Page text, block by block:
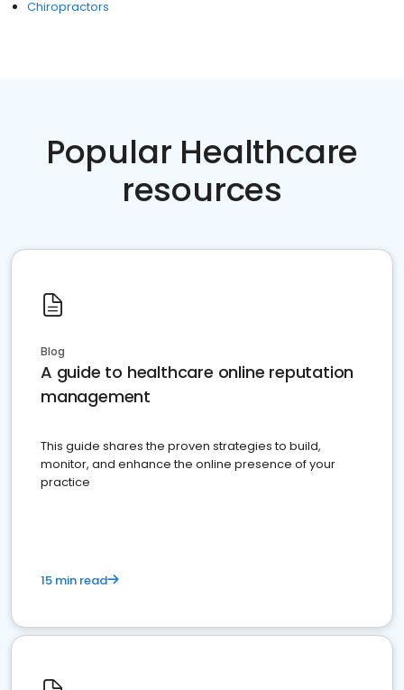
Chiropractors
Popular Healthcare
resources
Blog
A guide to healthcare online reputation
management
This guide shares the proven strategies to build,
monitor, and enhance the online presence of your
practice
15 min read